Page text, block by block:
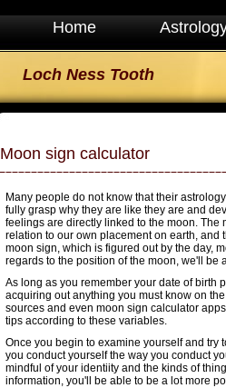
Home
Loch Ness Tooth
Moon sign calculator
Many people do not know that their
fully grasp why they are like they are and
feelings are directly linked to the moon. The
relation to our own placement on earth, and
moon sign, which is figured out by the day,
regards to the position of the moon, we'll
As long as you remember your date of birth
acquiring out anything you must know on
sources and even moon sign calculator
tips according to these variables.
Once you begin to examine yourself and try
you conduct yourself the way you conduct
mindful of your identiity and the kinds of
information, you'll be able to be a lot more